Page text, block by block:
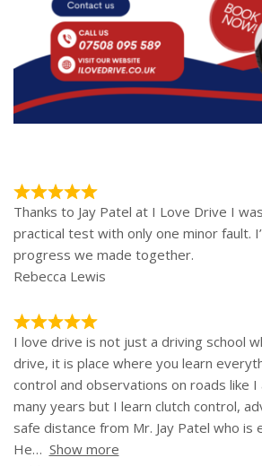
Thanks to Jay Patel at I Love Drive I
practical test with only one minor fault.
progress we made together.
Rebecca Lewis
I love drive is not just a driving school
drive, it is place where you learn
control and observations on roads like I
many years but I learn clutch control,
safe distance from Mr. Jay Patel who is
He
Show more